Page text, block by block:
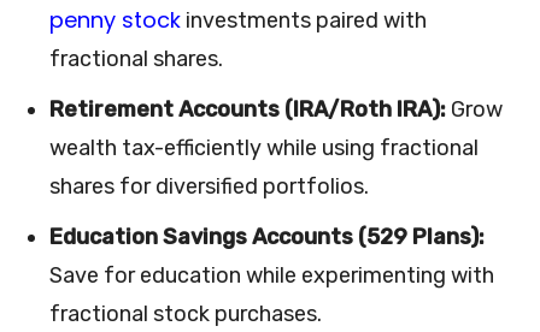
penny stock investments paired with
fractional shares.
Retirement Accounts (IRA/Roth IRA): Grow
wealth tax-efficiently while using fractional
shares for diversified portfolios.
Education Savings Accounts (529 Plans):
Save for education while experimenting with
fractional stock purchases.